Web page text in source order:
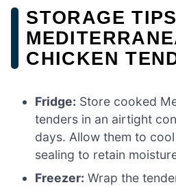
STORAGE
CHICKEN
Fridge: Store cooked
tenders in an airtight
days. Allow them to
sealing to retain
Freezer: Wrap the